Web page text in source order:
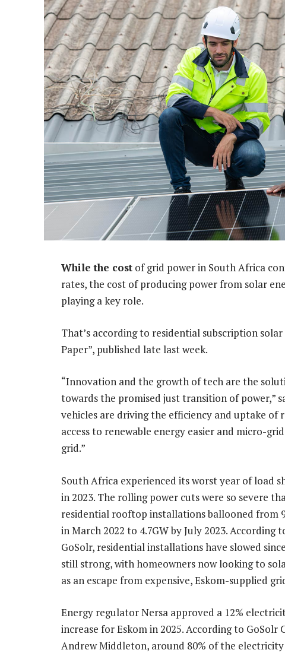
While the cost of grid power in South Africa
rates, the cost of producing power from solar
playing a key role.
That’s according to residential subscription
Paper”, published late last week.
“Innovation and the growth of tech are the
towards the promised just transition of power,”
vehicles are driving the efficiency and uptake of
access to renewable energy easier and micro-
grid.”
South Africa experienced its worst year of load
in 2023. The rolling power cuts were so severe
residential rooftop installations ballooned from
in March 2022 to 4.7GW by July 2023. According
GoSolr, residential installations have slowed
still strong, with homeowners now looking to
as an escape from expensive, Eskom-supplied
Energy regulator Nersa approved a 12%
increase for Eskom in 2025. According to GoSolr
Andrew Middleton, around 80% of the